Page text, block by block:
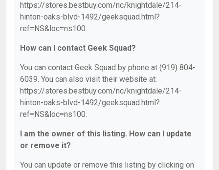
https://stores.bestbuy.com/nc/knightdale/214-
hinton-oaks-blvd-1492/geeksquad.html?
ref=NS&loc=ns100.
How can I contact Geek Squad?
You can contact Geek Squad by phone at (919) 804-
6039. You can also visit their website at:
https://stores.bestbuy.com/nc/knightdale/214-
hinton-oaks-blvd-1492/geeksquad.html?
ref=NS&loc=ns100.
I am the owner of this listing. How can I update
or remove it?
You can update or remove this listing by clicking on